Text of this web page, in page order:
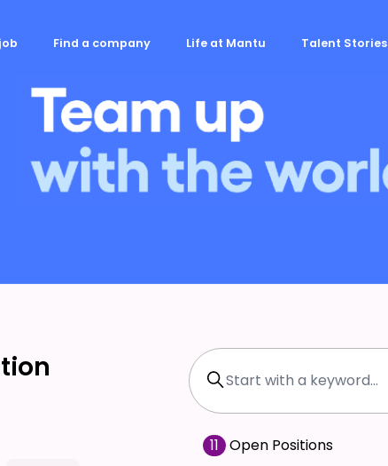
Find a company Life at Mantu Talent Stories
Search with Keyword
11 Open Positions